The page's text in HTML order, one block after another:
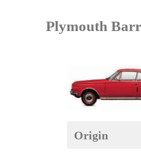
Plymouth
Origin